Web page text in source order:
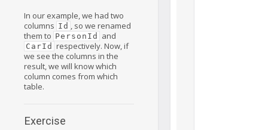
In our example, we had two
columns Id , so we renamed
them to PersonId and
CarId respectively. Now, if
we see the columns in the
result, we will know which
column comes from which
table.
Exercise